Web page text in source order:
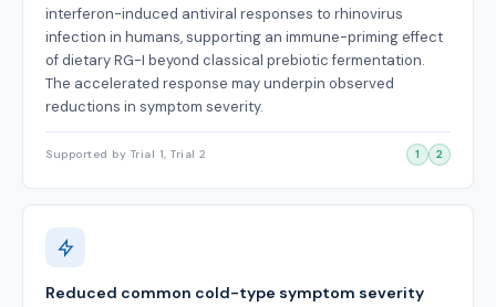
interferon-induced antiviral responses to rhinovirus
infection in humans, supporting an immune-priming effect
of dietary RG-I beyond classical prebiotic fermentation.
The accelerated response may underpin observed
reductions in symptom severity.
Supported by Trial 1, Trial 2 1 2
Reduced common cold-type symptom severity